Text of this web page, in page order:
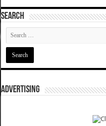
SEARCH
ADVERTISING